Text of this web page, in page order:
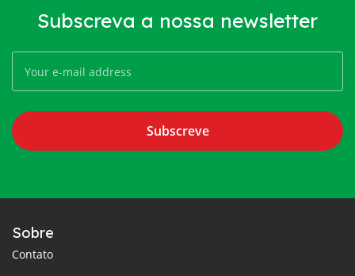
Subscreva a nossa newsletter
Subscreve
Sobre
Contato